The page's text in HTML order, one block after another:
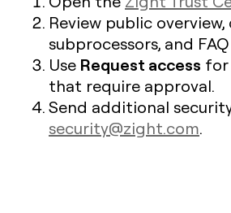
Review public
subprocessors, and
Use Request access for
that require approval.
Send additional
security@zight.com.